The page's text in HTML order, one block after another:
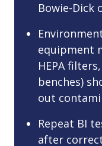
Bowie-Dick
equipment
HEPA
benches)
out
Repeat BI
after